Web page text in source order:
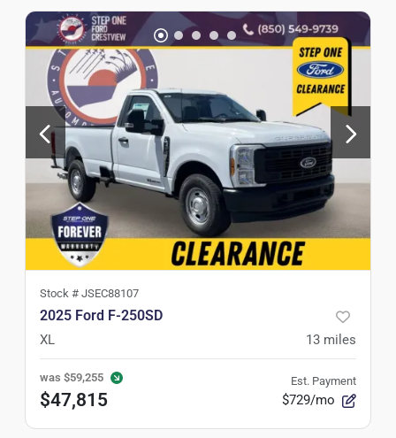
Stock # JSEC88107
2025 Ford F-250SD
XL 13 miles
was $59,255
$47,815
Est. Payment
$729/mo